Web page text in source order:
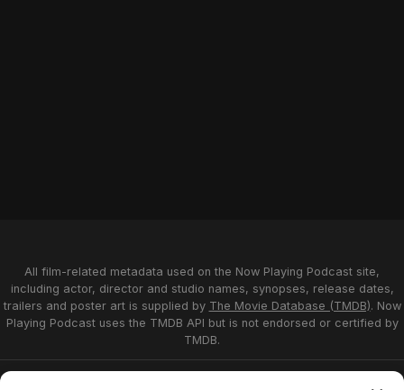
All film-related metadata used on the Now Playing Podcast site,
including actor, director and studio names, synopses, release dates,
trailers and poster art is supplied by The Movie Database (TMDB). Now
Playing Podcast uses the TMDB API but is not endorsed or certified by
TMDB.